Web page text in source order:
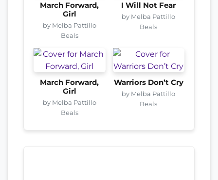
March Forward,
Girl
by Melba Pattillo
Beals
I Will Not Fear
by Melba Pattillo
Beals
March Forward,
Girl
by Melba Pattillo
Beals
Warriors Don’t Cry
by Melba Pattillo
Beals